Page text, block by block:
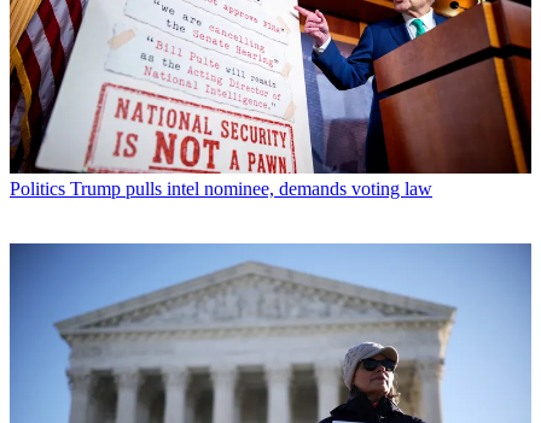
Politics Trump pulls intel nominee, demands voting law